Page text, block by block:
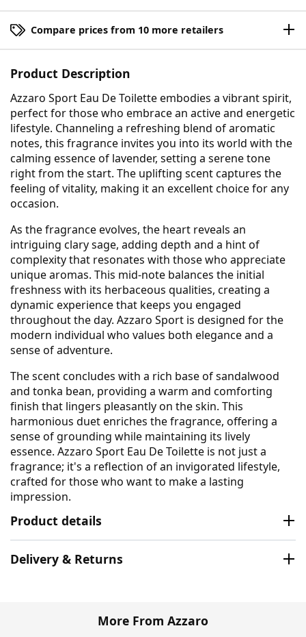
Compare prices from 10 more retailers
Product Description
Azzaro Sport Eau De Toilette embodies a vibrant spirit,
perfect for those who embrace an active and energetic
lifestyle. Channeling a refreshing blend of aromatic
notes, this fragrance invites you into its world with the
calming essence of lavender, setting a serene tone
right from the start. The uplifting scent captures the
feeling of vitality, making it an excellent choice for any
occasion.
As the fragrance evolves, the heart reveals an
intriguing clary sage, adding depth and a hint of
complexity that resonates with those who appreciate
unique aromas. This mid-note balances the initial
freshness with its herbaceous qualities, creating a
dynamic experience that keeps you engaged
throughout the day. Azzaro Sport is designed for the
modern individual who values both elegance and a
sense of adventure.
The scent concludes with a rich base of sandalwood
and tonka bean, providing a warm and comforting
finish that lingers pleasantly on the skin. This
harmonious duet enriches the fragrance, offering a
sense of grounding while maintaining its lively
essence. Azzaro Sport Eau De Toilette is not just a
fragrance; it's a reflection of an invigorated lifestyle,
crafted for those who want to make a lasting
impression.
Product details
Delivery & Returns
More From Azzaro